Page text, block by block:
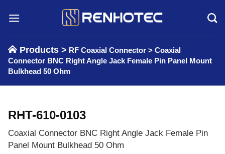
Products > RF Coaxial Connector > Coaxial
Connector BNC Right Angle Jack Female Pin Panel Mount
Bulkhead 50 Ohm
RHT-610-0103
Coaxial Connector BNC Right Angle Jack Female Pin
Panel Mount Bulkhead 50 Ohm